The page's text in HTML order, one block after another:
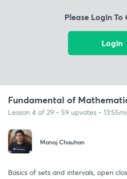
Please Login To
Login
Fundamental of
Lesson 4 of 29 • 59 upvotes •
Manoj Chauhan
Basics of sets and intervals, open